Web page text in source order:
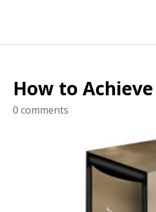
How to
0 comments